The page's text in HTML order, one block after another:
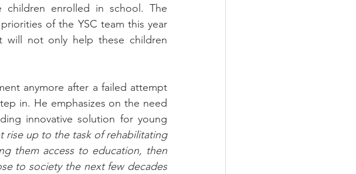
enrolled in school. The
of the YSC team this year
will not only help these children
anymore after a failed attempt
in. He emphasizes on the need
innovative solution for young
rise up to the task of rehabilitating
them access to education, then
to society the next few decades